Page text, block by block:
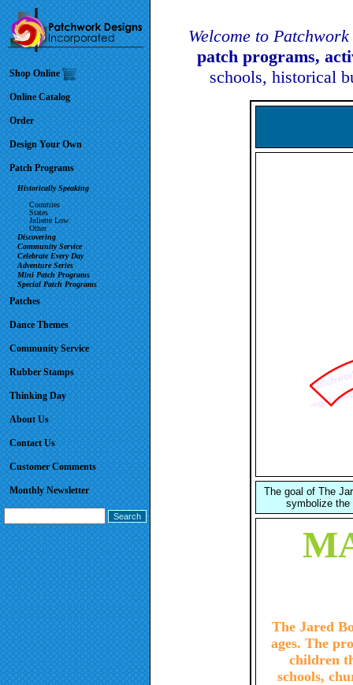
Shop Online
Online Catalog
Order
Design Your Own
Patch Programs
Historically Speaking
Countries
States
Juliette Low
Other
Discovering
Community Service
Celebrate Every Day
Adventure Series
Mini Patch Programs
Special Patch Programs
Patches
Dance Themes
Community Service
Rubber Stamps
Thinking Day
About Us
Contact Us
Customer Comments
Monthly Newsletter
Welcome to
patch programs,
schools, historical
The goal of The
symbolize the
The Jared
ages. The
children
schools,